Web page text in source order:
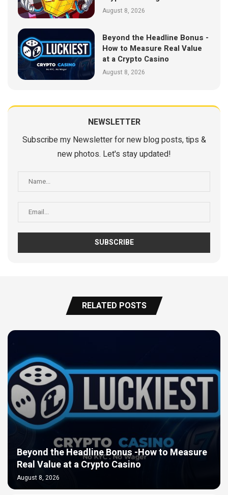
August 8, 2026
Beyond the Headline Bonus -
How to Measure Real Value
at a Crypto Casino
August 8, 2026
NEWSLETTER
Subscribe my Newsletter for new blog posts, tips &
new photos. Let's stay updated!
RELATED POSTS
Beyond the Headline Bonus -How to Measure
Real Value at a Crypto Casino
August 8, 2026